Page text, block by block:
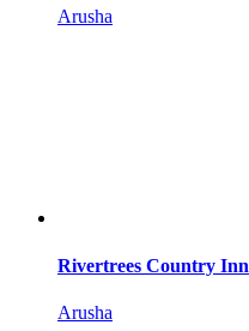
Arusha
Rivertrees Country Inn
Arusha